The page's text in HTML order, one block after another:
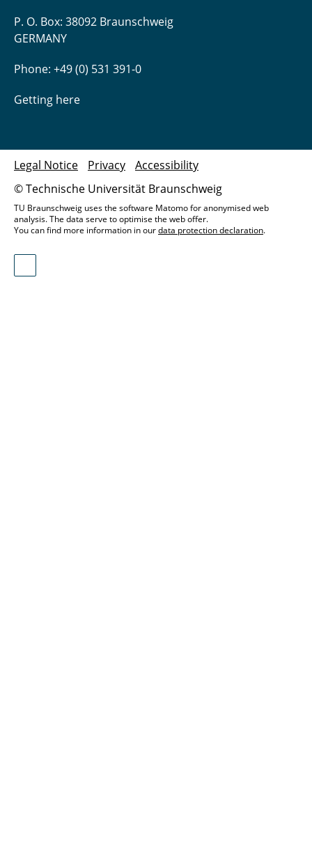
P. O. Box: 38092 Braunschweig
GERMANY
Phone: +49 (0) 531 391-0
Getting here
© Technische Universität Braunschweig
Legal Notice Privacy Accessibility
TU Braunschweig uses the software Matomo for anonymised web
analysis. The data serve to optimise the web offer.
You can find more information in ourdata protection declaration.